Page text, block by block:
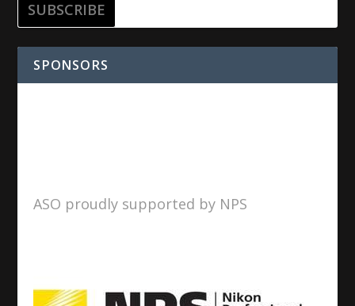
SPONSORS
ASO proudly supported by NPS